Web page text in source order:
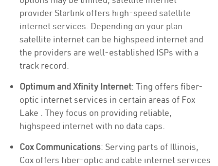
provider Starlink offers high-speed satellite
internet services. Depending on your plan
satellite internet can be highspeed internet and
the providers are well-established ISPs with a
track record.
Optimum and Xfinity Internet: Ting offers fiber-
optic internet services in certain areas of Fox
Lake . They focus on providing reliable,
highspeed internet with no data caps.
Cox Communications: Serving parts of Illinois,
Cox offers fiber-optic and cable internet services